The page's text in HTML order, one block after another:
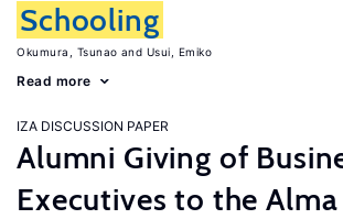
Schooling
Okumura, Tsunao Usui, Emiko
Read more
IZA DISCUSSION PAPER
Alumni Giving of
Executives to the